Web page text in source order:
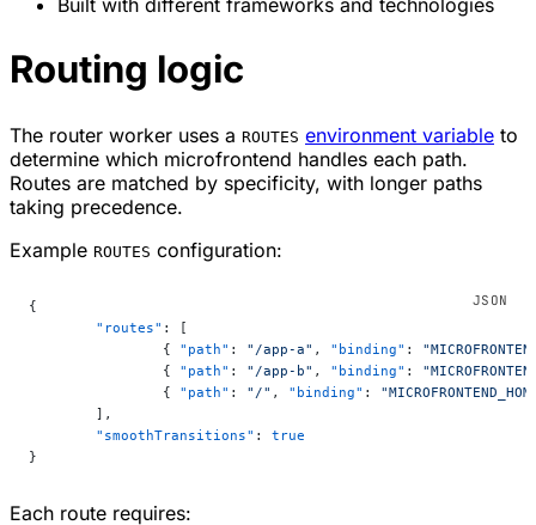
Routing logic
The router worker uses a ROUTES environment variable to
determine which microfrontend handles each path.
Routes are matched by specificity, with longer paths
taking precedence.
Example ROUTES configuration:
{
	"routes"
: [
		{
"path" : "/app-a" , "binding" :
		{
"path" : "/app-b" , "binding" :
		{
"path" : "/" , "binding" :
	],
	"smoothTransitions"
: true
}
Each route requires: